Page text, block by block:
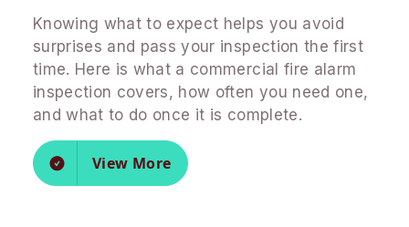
Knowing what to expect helps you avoid
surprises and pass your inspection the first
time. Here is what a commercial fire alarm
inspection covers, how often you need one,
and what to do once it is complete.
View More